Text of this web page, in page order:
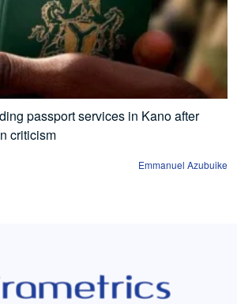
passport services in Kano after
criticism
Emmanuel Azubuike